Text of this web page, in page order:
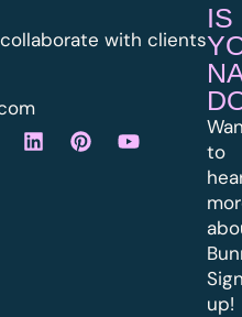
with clients
IS
to
up!